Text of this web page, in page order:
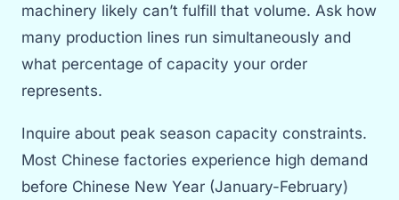
machinery likely can’t fulfill that volume. Ask how
many production lines run simultaneously and
what percentage of capacity your order
represents.
Inquire about peak season capacity constraints.
Most Chinese factories experience high demand
before Chinese New Year (January-February)